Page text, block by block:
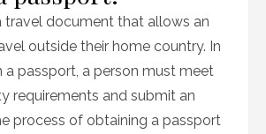
travel document that allows an
outside their home country. In
a passport, a person must meet
requirements and submit an
process of obtaining a passport